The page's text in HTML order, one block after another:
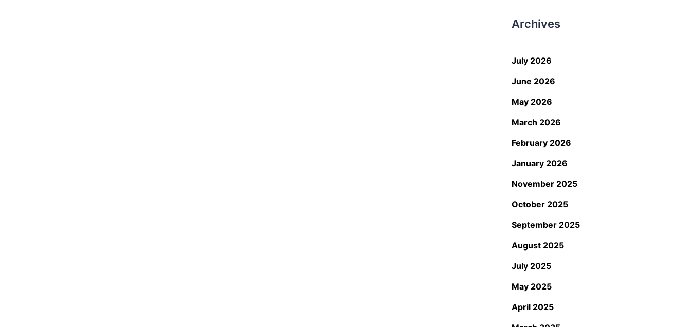
Archives
July 2026
June 2026
May 2026
March 2026
February 2026
January 2026
November 2025
October 2025
September 2025
August 2025
July 2025
May 2025
April 2025